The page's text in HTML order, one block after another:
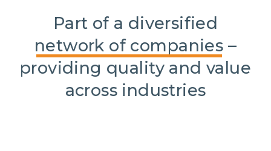
Part of a diversified
network of companies –
providing quality and value
across industries